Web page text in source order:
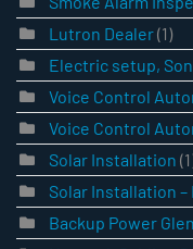
Lutron Dealer(1)
Electric setup,
Voice Control
Voice Control
Solar Installation
Solar Installation –
Backup Power